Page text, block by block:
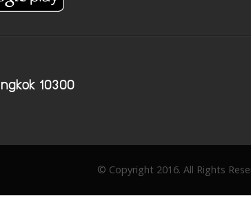
10300
© Copyright 2016. All Rights